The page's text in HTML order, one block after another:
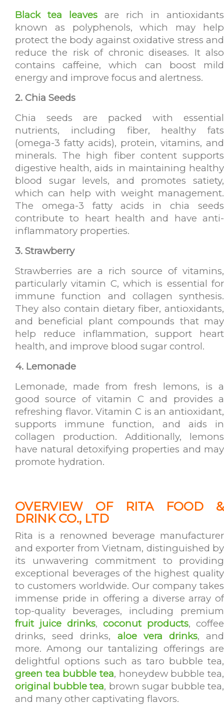
Black tea leaves are rich in antioxidants
known as polyphenols, which may help
protect the body against oxidative stress and
reduce the risk of chronic diseases. It also
contains caffeine, which can boost mild
energy and improve focus and alertness.
2. Chia Seeds
Chia seeds are packed with essential
nutrients, including fiber, healthy fats
(omega-3 fatty acids), protein, vitamins, and
minerals. The high fiber content supports
digestive health, aids in maintaining healthy
blood sugar levels, and promotes satiety,
which can help with weight management.
The omega-3 fatty acids in chia seeds
contribute to heart health and have anti-
inflammatory properties.
3. Strawberry
Strawberries are a rich source of vitamins,
particularly vitamin C, which is essential for
immune function and collagen synthesis.
They also contain dietary fiber, antioxidants,
and beneficial plant compounds that may
help reduce inflammation, support heart
health, and improve blood sugar control.
4. Lemonade
Lemonade, made from fresh lemons, is a
good source of vitamin C and provides a
refreshing flavor. Vitamin C is an antioxidant,
supports immune function, and aids in
collagen production. Additionally, lemons
have natural detoxifying properties and may
promote hydration.
OVERVIEW OF RITA FOOD &
DRINK CO., LTD
Rita is a renowned beverage manufacturer
and exporter from Vietnam, distinguished by
its unwavering commitment to providing
exceptional beverages of the highest quality
to customers worldwide. Our company takes
immense pride in offering a diverse array of
top-quality beverages, including premium
fruit juice drinks, coconut products, coffee
drinks, seed drinks, aloe vera drinks, and
more. Among our tantalizing offerings are
delightful options such as taro bubble tea,
green tea bubble tea, honeydew bubble tea,
original bubble tea, brown sugar bubble tea,
and many other captivating flavors.